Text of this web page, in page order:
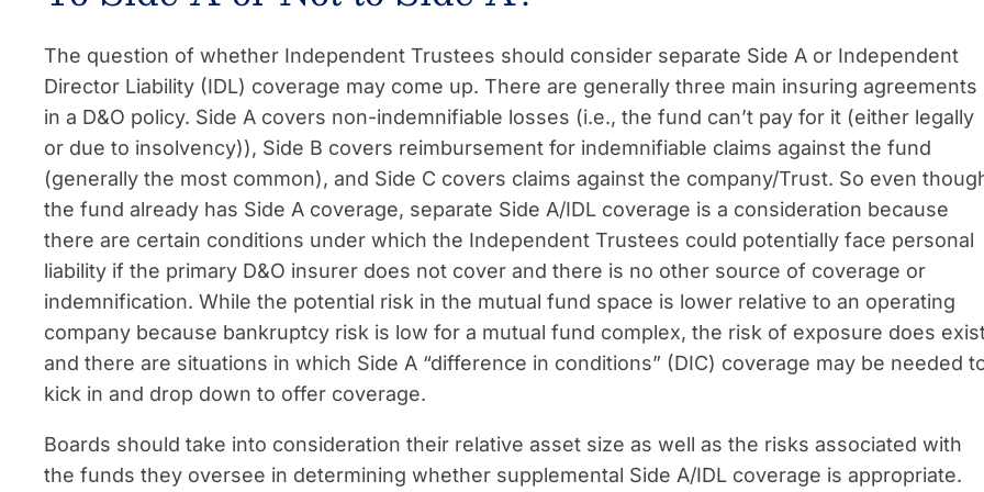
The question of whether Independent Trustees should consider separate Side A or Independent
Director Liability (IDL) coverage may come up. There are generally three main insuring agreements
in a D&O policy. Side A covers non-indemnifiable losses (i.e., the fund can’t pay for it (either legally
or due to insolvency)), Side B covers reimbursement for indemnifiable claims against the fund
(generally the most common), and Side C covers claims against the company/Trust. So even
the fund already has Side A coverage, separate Side A/IDL coverage is a consideration because
there are certain conditions under which the Independent Trustees could potentially face personal
liability if the primary D&O insurer does not cover and there is no other source of coverage or
indemnification. While the potential risk in the mutual fund space is lower relative to an operating
company because bankruptcy risk is low for a mutual fund complex, the risk of exposure does
and there are situations in which Side A “difference in conditions” (DIC) coverage may be needed
kick in and drop down to offer coverage.
Boards should take into consideration their relative asset size as well as the risks associated with
the funds they oversee in determining whether supplemental Side A/IDL coverage is appropriate.